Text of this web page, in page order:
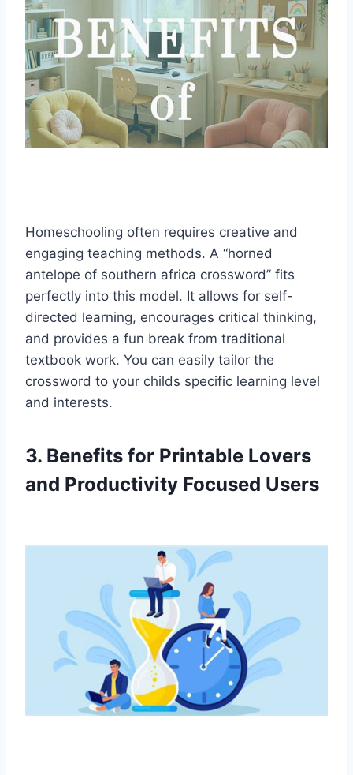
Homeschooling often requires creative and
engaging teaching methods. A “horned
antelope of southern africa crossword” fits
perfectly into this model. It allows for self-
directed learning, encourages critical thinking,
and provides a fun break from traditional
textbook work. You can easily tailor the
crossword to your childs specific learning level
and interests.
3. Benefits for Printable Lovers
and Productivity Focused Users